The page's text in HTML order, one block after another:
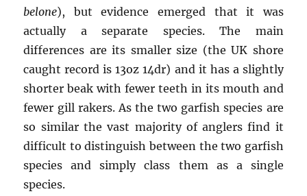
belone), but evidence emerged that it was
actually a separate species. The main
differences are its smaller size (the UK shore
caught record is 13oz 14dr) and it has a slightly
shorter beak with fewer teeth in its mouth and
fewer gill rakers. As the two garfish species are
so similar the vast majority of anglers find it
difficult to distinguish between the two garfish
species and simply class them as a single
species.